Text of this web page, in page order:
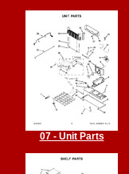
07 - Unit Parts